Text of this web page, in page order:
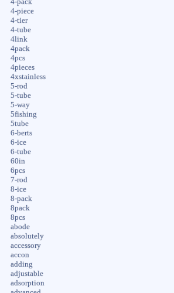
4-piece
4-tier
4-tube
4link
4pack
4pcs
4pieces
4xstainless
5-rod
5-tube
5-way
5fishing
5tube
6-berts
6-ice
6-tube
60in
6pcs
7-rod
8-ice
8-pack
8pack
8pcs
abode
absolutely
accessory
accon
adding
adjustable
adsorption